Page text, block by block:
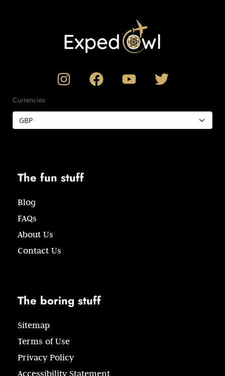
Currencies
The fun stuff
Blog
FAQs
About Us
Contact Us
The boring stuff
Sitemap
Terms of Use
Privacy Policy
Accessibility Statement